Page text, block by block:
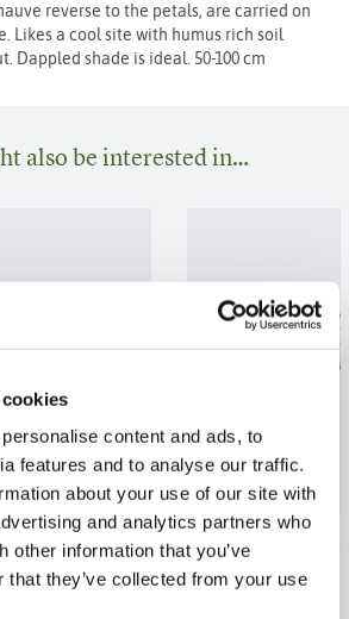
content and ads, to
features and to analyse our traffic.
about your use of our site with
and analytics partners who
other information that you’ve
that they’ve collected from your use
reverse to the petals, are carried on
Likes a cool site with humus rich soil
Dappled shade is ideal. 50-100 cm
also be interested in…
2/3L Euphorbia
FIND OUT MORE